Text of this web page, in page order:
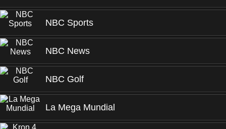
NBC Sports
NBC News
NBC Golf
La Mega Mundial